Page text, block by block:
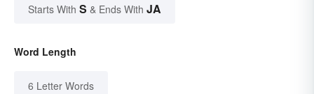
Starts With S & Ends With JA
Word Length
6 Letter Words